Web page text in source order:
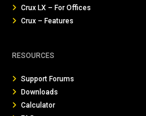
Crux LX – For Offices
Crux – Features
RESOURCES
Support Forums
Downloads
Calculator